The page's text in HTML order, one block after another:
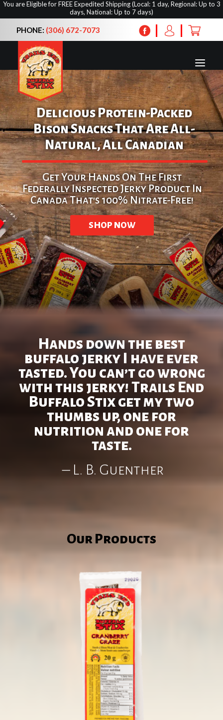
You are Eligible for FREE Expedited Shipping (Local: 1 day, Regional: Up to 3
days, National: Up to 7 days)
PHONE: (306) 672-7073
Home
Shop
About Us
Upcoming Shows
Contact Us
Delicious Protein-Packed
Bison Snacks That Are All-
Natural, All Canadian
Get Your Hands On The First
Federally Inspected Jerky Product In
Canada That's 100% Nitrate-Free!
SHOP NOW
Hands down the best
buffalo jerky I have ever
tasted. You can’t go wrong
with this jerky! Trails End
Buffalo Stix get my two
thumbs up, one for
nutrition and one for
taste.
– L. B. Guenther
Our Products